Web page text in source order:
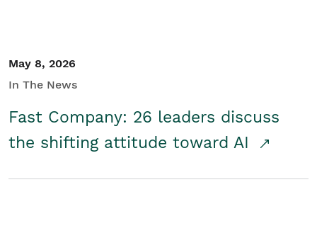
May 8, 2026
In The News
Fast Company: 26 leaders discuss
the shifting attitude toward AI